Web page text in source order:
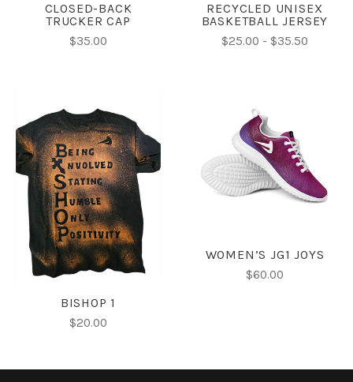
CLOSED-BACK
TRUCKER CAP
$35.00
RECYCLED UNISEX
BASKETBALL JERSEY
$25.00 - $35.50
BISHOP 1
$20.00
WOMEN’S JG1 JOYS
$60.00